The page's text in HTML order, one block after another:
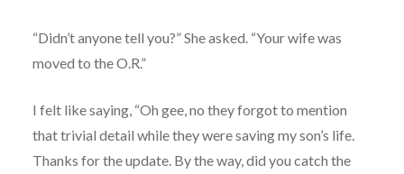
“Didn’t anyone tell you?” She asked. “Your wife was
moved to the O.R.”
I felt like saying, “Oh gee, no they forgot to mention
that trivial detail while they were saving my son’s life.
Thanks for the update. By the way, did you catch the